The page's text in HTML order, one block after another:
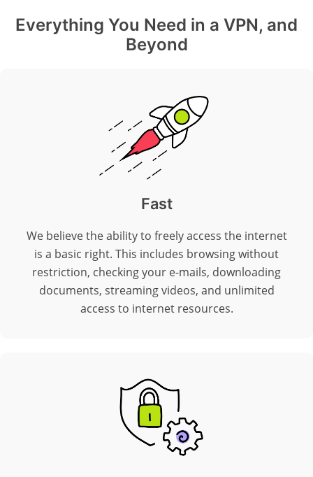
Everything You Need in a VPN, and
Beyond
Fast
We believe the ability to freely access the internet
is a basic right. This includes browsing without
restriction, checking your e-mails, downloading
documents, streaming videos, and unlimited
access to internet resources.